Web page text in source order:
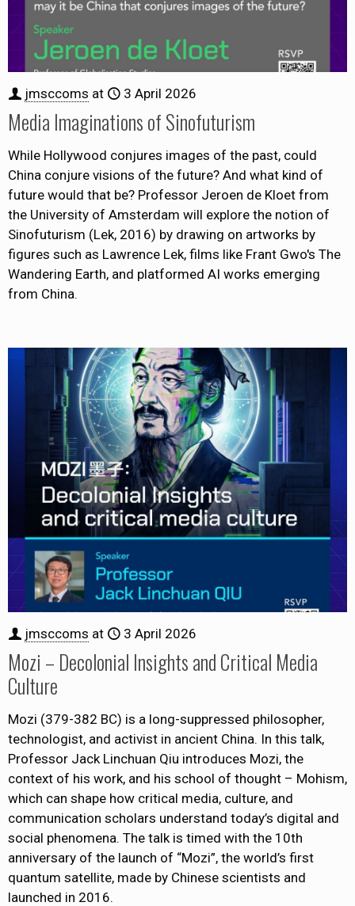
jmsccoms at 3 April 2026
Media Imaginations of Sinofuturism
While Hollywood conjures images of the past, could
China conjure visions of the future? And what kind of
future would that be? Professor Jeroen de Kloet from
the University of Amsterdam will explore the notion of
Sinofuturism (Lek, 2016) by drawing on artworks by
figures such as Lawrence Lek, films like Frant Gwo's The
Wandering Earth, and platformed AI works emerging
from China.
jmsccoms at 3 April 2026
Mozi – Decolonial Insights and Critical Media
Culture
Mozi (379-382 BC) is a long-suppressed philosopher,
technologist, and activist in ancient China. In this talk,
Professor Jack Linchuan Qiu introduces Mozi, the
context of his work, and his school of thought – Mohism,
which can shape how critical media, culture, and
communication scholars understand today’s digital and
social phenomena. The talk is timed with the 10th
anniversary of the launch of “Mozi”, the world’s first
quantum satellite, made by Chinese scientists and
launched in 2016.